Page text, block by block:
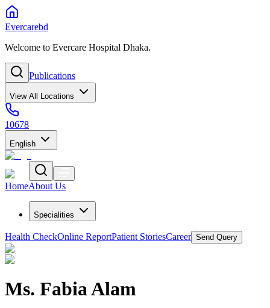
Evercarebd
Welcome to Evercare Hospital Dhaka.
Publications
View All Locations
10678
English
HomeAbout Us
Specialities
Health CheckOnline ReportPatient StoriesCareer Send Query
Ms. Fabia Alam